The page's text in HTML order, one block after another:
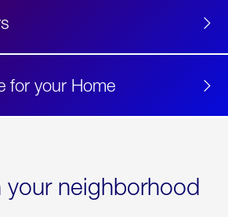
for your Home
your neighborhood